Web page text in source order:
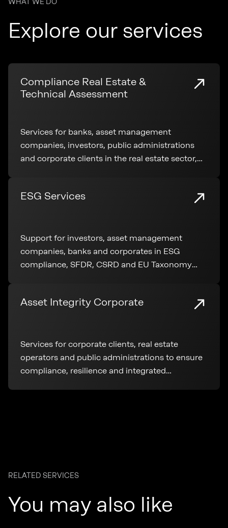
Explore our services
Compliance Real Estate &
Technical Assessment
Services for banks, asset management
companies, investors, public administrations
and corporate clients in the real estate sector,
ESG Services
Support for investors, asset management
companies, banks and corporates in ESG
compliance, SFDR, CSRD and EU Taxonomy
Asset Integrity Corporate
Services for corporate clients, real estate
operators and public administrations to ensure
compliance, resilience and integrated
RELATED SERVICES
You may also like